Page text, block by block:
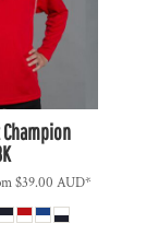
Champion
$39.00 AUD*